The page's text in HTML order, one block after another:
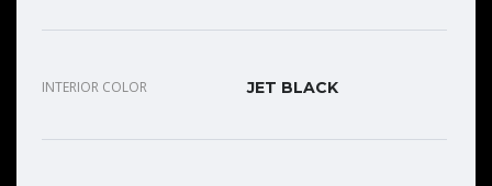
INTERIOR COLOR JET BLACK